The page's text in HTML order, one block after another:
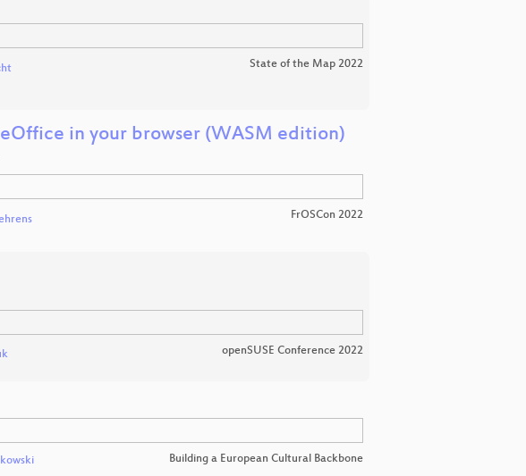
State of the Map 2022
in your browser (WASM edition)
FrOSCon 2022
openSUSE Conference 2022
Building a European Cultural Backbone